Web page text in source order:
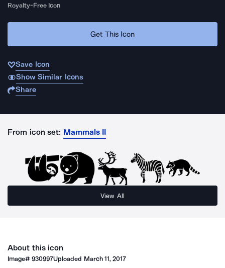
Royalty-Free Icon
Get This Icon
Save Icon
Show Similar Icons
Share
From icon set: Mammals II
View All
About this icon
Image#930997Uploaded March 11, 2017